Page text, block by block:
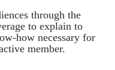
through the
to explain to
how necessary for
member.